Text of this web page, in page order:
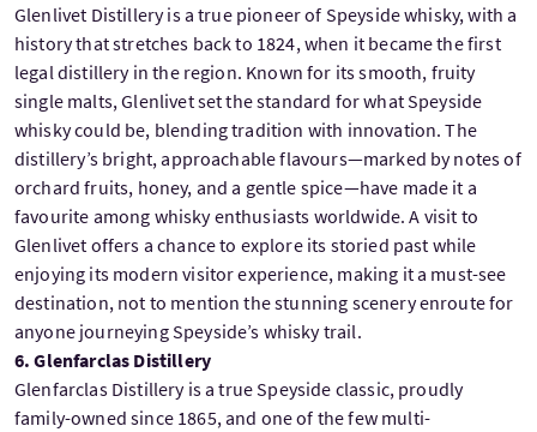
Glenlivet Distillery is a true pioneer of Speyside whisky, with a
history that stretches back to 1824, when it became the first
legal distillery in the region. Known for its smooth, fruity
single malts, Glenlivet set the standard for what Speyside
whisky could be, blending tradition with innovation. The
distillery’s bright, approachable flavours—marked by notes of
orchard fruits, honey, and a gentle spice—have made it a
favourite among whisky enthusiasts worldwide. A visit to
Glenlivet offers a chance to explore its storied past while
enjoying its modern visitor experience, making it a must-see
destination, not to mention the stunning scenery enroute for
anyone journeying Speyside’s whisky trail.
6. Glenfarclas Distillery
Glenfarclas Distillery is a true Speyside classic, proudly
family-owned since 1865, and one of the few multi-